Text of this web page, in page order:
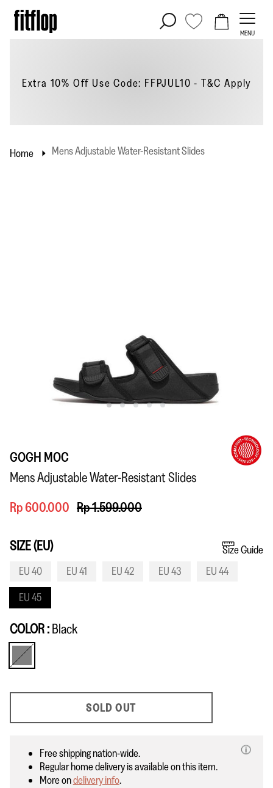
Skip
MENU
Extra 10% Off Use Code: FFPJUL10 - T&C Apply
Home Mens Adjustable Water-Resistant Slides
GOGH MOC
Mens Adjustable Water-Resistant Slides
Rp 600.000 Rp 1.599.000
SIZE (EU)
Size Guide
EU 40
EU 41 EU 42 EU 43
EU 44
EU 45
COLOR Black
Black
SOLD OUT
Free shipping nation-wide.
Regular home delivery is available on this item.
More ondelivery info.